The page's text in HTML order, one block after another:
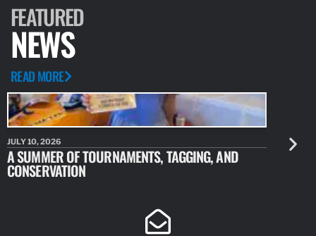
FEATURED
NEWS
READ MORE
JULY 10, 2026
A SUMMER OF TOURNAMENTS, TAGGING, AND
CONSERVATION
JULY 10,
NEW